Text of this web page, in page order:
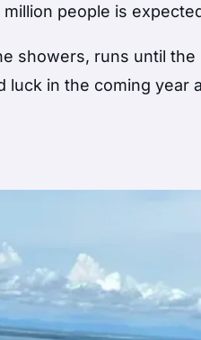
people is
showers, runs until
luck in the coming